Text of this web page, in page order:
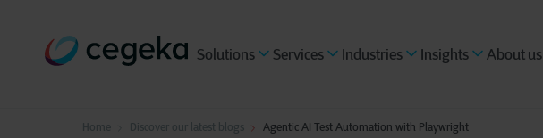
Solutions Services Industries Insights About us
Home Discover our latest blogs Agentic AI Test Automation with Playwright